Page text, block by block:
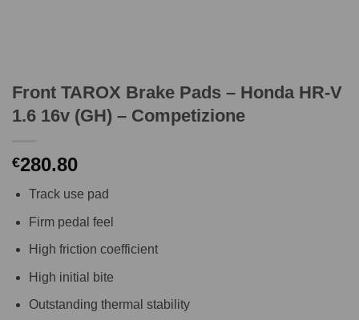
Front TAROX Brake Pads – Honda HR-V
1.6 16v (GH) – Competizione
€280.80
Track use pad
Firm pedal feel
High friction coefficient
High initial bite
Outstanding thermal stability